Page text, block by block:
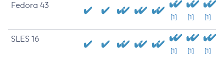
Fedora 43
[1] [1] [1]
SLES 16
[1] [1] [1]